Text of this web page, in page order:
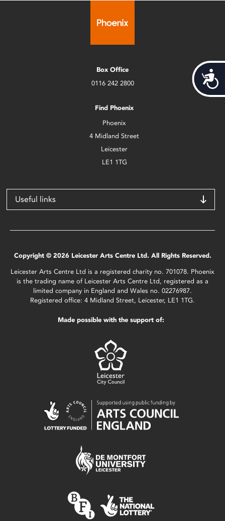
Box Office
0116 242 2800
Find Phoenix
Phoenix
4 Midland Street
Leicester
LE1 1TG
Useful links
Copyright © 2026 Leicester Arts Centre Ltd. All Rights Reserved.
Leicester Arts Centre Ltd is a registered charity no. 701078. Phoenix
is the trading name of Leicester Arts Centre Ltd, registered as a
limited company in England and Wales no. 02276987.
Registered office: 4 Midland Street, Leicester, LE1 1TG.
Made possible with the support of: